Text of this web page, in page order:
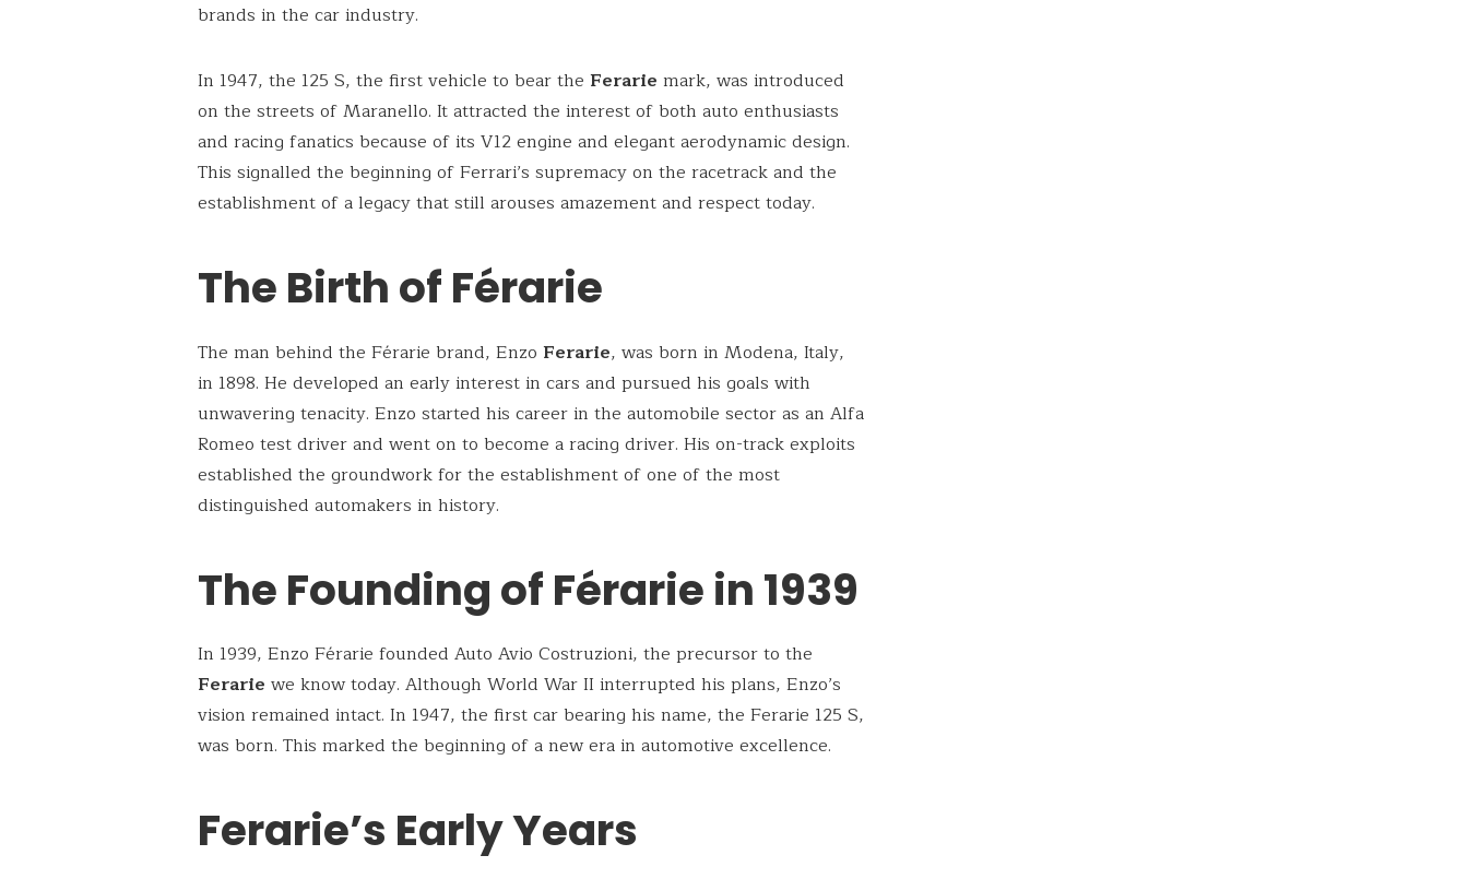
brands in the car industry.
In 1947, the 125 S, the first vehicle to bear the Ferarie mark, was introduced
on the streets of Maranello. It attracted the interest of both auto enthusiasts
and racing fanatics because of its V12 engine and elegant aerodynamic design.
This signalled the beginning of Ferrari’s supremacy on the racetrack and the
establishment of a legacy that still arouses amazement and respect today.
The Birth of Férarie
The man behind the Férarie brand, Enzo Ferarie, was born in Modena, Italy,
in 1898. He developed an early interest in cars and pursued his goals with
unwavering tenacity. Enzo started his career in the automobile sector as an Alfa
Romeo test driver and went on to become a racing driver. His on-track exploits
established the groundwork for the establishment of one of the most
distinguished automakers in history.
The Founding of Férarie in 1939
In 1939, Enzo Férarie founded Auto Avio Costruzioni, the precursor to the
Ferarie we know today. Although World War II interrupted his plans, Enzo’s
vision remained intact. In 1947, the first car bearing his name, the Ferarie 125 S,
was born. This marked the beginning of a new era in automotive excellence.
Ferarie’s Early Years